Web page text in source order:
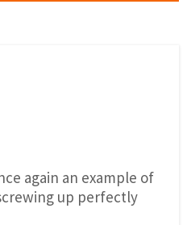
again an example of
up perfectly